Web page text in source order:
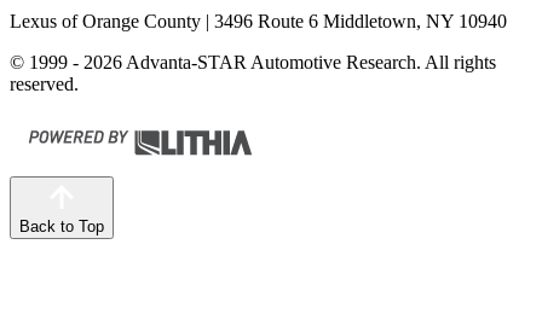
Lexus of Orange County | 3496 Route 6 Middletown, NY 10940
© 1999 - 2026 Advanta-STAR Automotive Research. All rights
reserved.
Back to Top